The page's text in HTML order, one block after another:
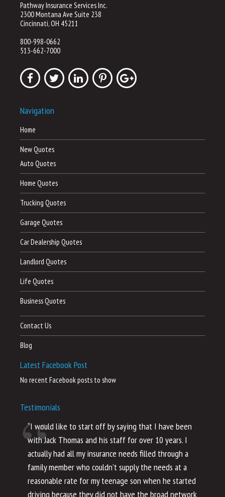
Pathway Insurance Services Inc.
2300 Montana Ave Suite 238
Cincinnati, OH 45211
800-998-0662
513-662-7000
Navigation
Home
New Quotes
Auto Quotes
Home Quotes
Trucking Quotes
Garage Quotes
Car Dealership Quotes
Landlord Quotes
Life Quotes
Business Quotes
Contact Us
Blog
Latest Facebook Post
No recent Facebook posts to show
Testimonials
“I would like to start off by saying that I have been
with Jack Thomas and his staff for over 10 years. I
actually had all my insurance needs filled through a
family member who couldn’t supply the needs at a
reasonable rate for my teenage son when he started
driving because they did not have the broad network